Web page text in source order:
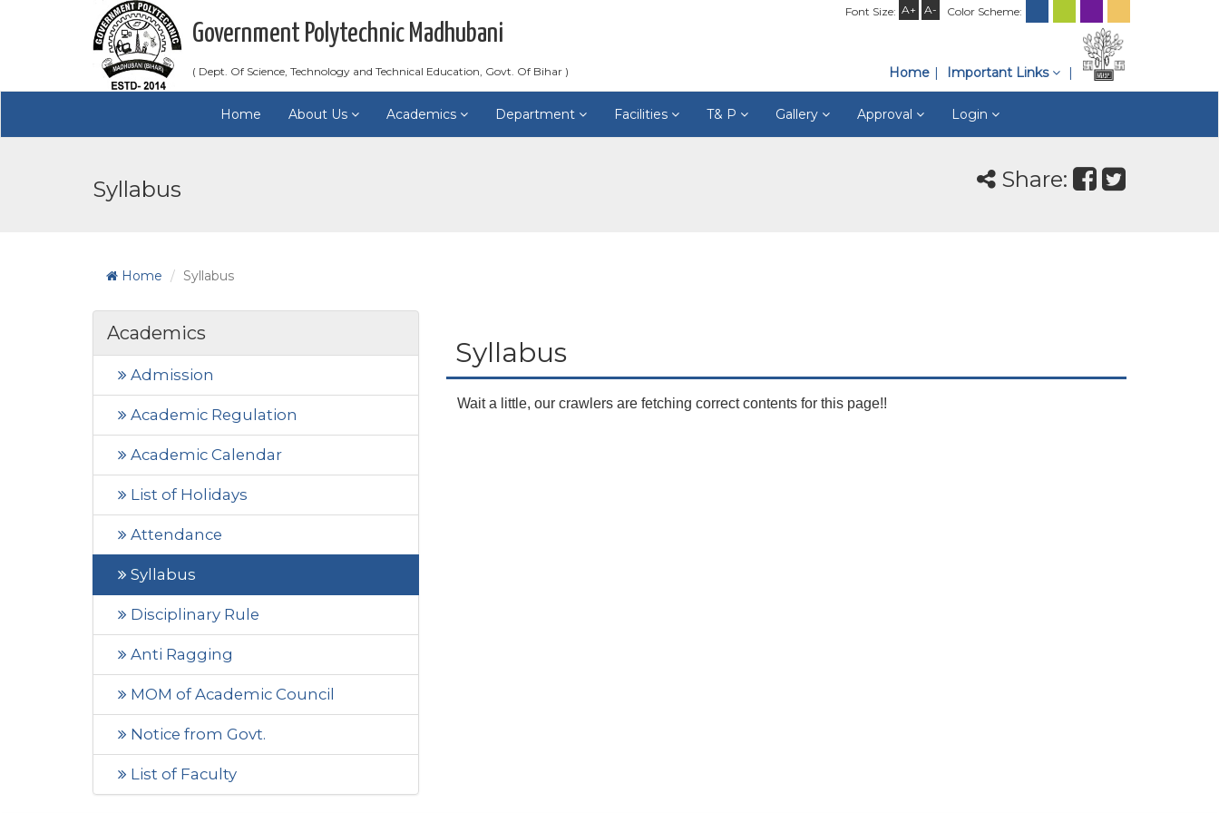
Font Size: A+ A- Color Scheme:
Government Polytechnic Madhubani
( Dept. Of Science, Technology and Technical Education, Govt. Of Bihar ) Home Important Links
Home About Us Academics Department Facilities T& P Gallery Approval Login
Syllabus Share:
Home Syllabus
Academics
Admission
Academic Regulation
Academic Calendar
List of Holidays
Attendance
Syllabus
Disciplinary Rule
Anti Ragging
MOM of Academic Council
Notice from Govt.
List of Faculty
Syllabus
Wait a little, our crawlers are fetching correct contents for this page!!